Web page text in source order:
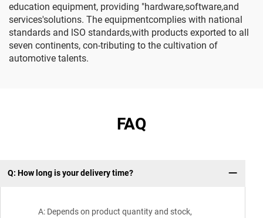
education equipment, providing "hardware,software,and
services'solutions. The equipmentcomplies with national
standards and lSO standards,with products exported to all
seven continents, con-tributing to the cultivation of
automotive talents.
FAQ
Q: How long is your delivery time?
A: Depends on product quantity and stock,